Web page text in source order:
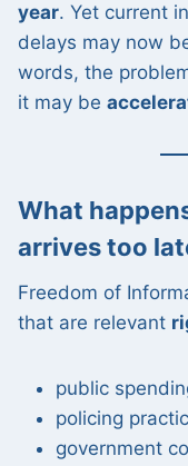
year. Yet current
delays may now
words, the
it may be
What
arrives too
Freedom of
that are relevant
public
policing
government